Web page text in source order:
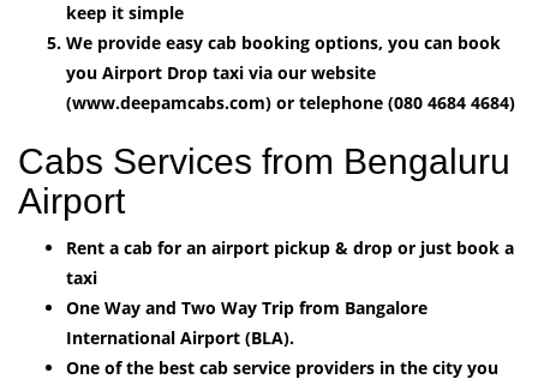
keep it simple
We provide easy cab booking options, you can book
you Airport Drop taxi via our website
(www.deepamcabs.com) or telephone (080 4684 4684)
Cabs Services from Bengaluru
Airport
Rent a cab for an airport pickup & drop or just book a
taxi
One Way and Two Way Trip from Bangalore
International Airport (BLA).
One of the best cab service providers in the city you